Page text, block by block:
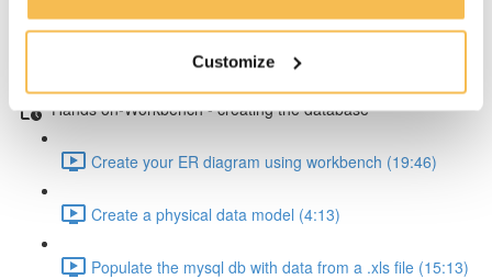
Customize
How to resolve one-to-many relationships (2:34)
How to resolve one-to-one relationships (1:45)
Hands on-Workbench - creating the database
Create your ER diagram using workbench (19:46)
Create a physical data model (4:13)
Populate the mysql db with data from a .xls file (15:13)